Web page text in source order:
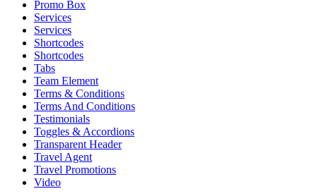
Promo Box
Services
Services
Shortcodes
Shortcodes
Tabs
Team Element
Terms & Conditions
Terms And Conditions
Testimonials
Toggles & Accordions
Transparent Header
Travel Agent
Travel Promotions
Video